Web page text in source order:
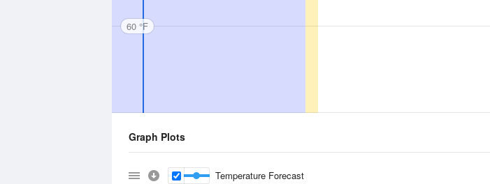
60 °F
Graph Plots
Temperature Forecast